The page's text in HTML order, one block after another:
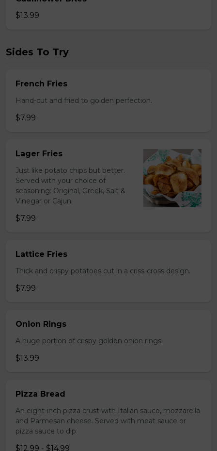
$13.99
Sides To Try
French Fries
Hand-cut and fried to golden perfection.
$7.99
Lager Fries
Just like potato chips but better.
Served with your choice of
seasoning: Original, Greek, Salt &
Vinegar or Cajun.
$7.99
Lattice Fries
Thick and crispy potatoes cut in a criss-cross design.
$7.99
Onion Rings
A huge portion of crispy golden onion rings.
$13.99
Pizza Bread
An eight-inch pizza crust with Italian sauce, mozzarella
and Parmesan cheese. Served with meat sauce or
pizza sauce to dip
$12.99 - $14.99